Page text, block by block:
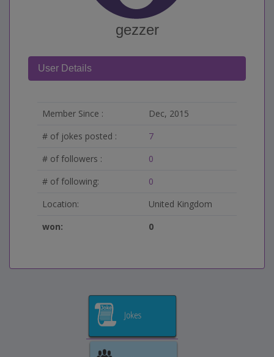
gezzer
User Details
Member Since :
Dec, 2015
# of jokes posted :
7
# of followers :
0
# of following:
0
Location:
United Kingdom
won:
0